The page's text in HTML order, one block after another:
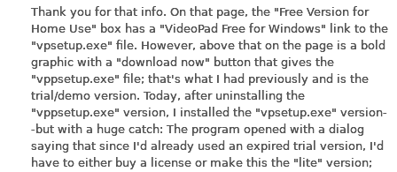
Thank you for that info. On that page, the "Free Version for
Home Use" box has a "VideoPad Free for Windows" link to the
"vpsetup.exe" file. However, above that on the page is a bold
graphic with a "download now" button that gives the
"vppsetup.exe" file; that's what I had previously and is the
trial/demo version. Today, after uninstalling the
"vppsetup.exe" version, I installed the "vpsetup.exe" version-
-but with a huge catch: The program opened with a dialog
saying that since I'd already used an expired trial version, I'd
have to either buy a license or make this the "lite" version;